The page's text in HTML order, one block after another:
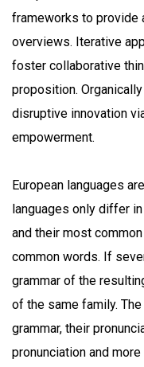
frameworks to provide
overviews. Iterative
foster collaborative
proposition.
disruptive innovation
empowerment.
European languages
languages only differ
and their most
common words. If
grammar of the
of the same family.
grammar, their
pronunciation and